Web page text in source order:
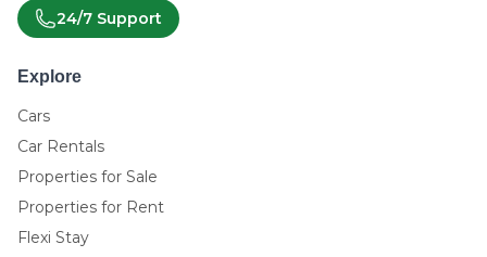
24/7 Support
Explore
Cars
Car Rentals
Properties for Sale
Properties for Rent
Flexi Stay